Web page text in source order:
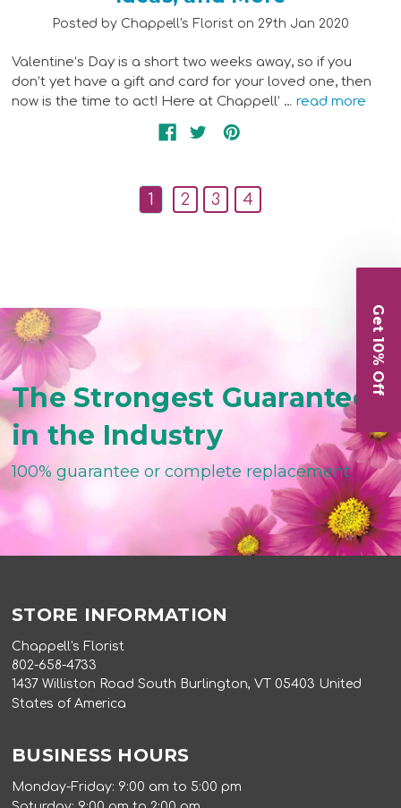
Posted by Chappell's Florist on 29th Jan 2020
Valentine’s Day is a short two weeks away, so if you
don’t yet have a gift and card for your loved one, then
now is the time to act! Here at Chappell’ …read more
1 2 3 4
The Strongest Guarantee
in the Industry
100% guarantee or complete replacement
STORE INFORMATION
Chappell's Florist
802-658-4733
1437 Williston Road South Burlington, VT 05403 United
States of America
BUSINESS HOURS
Monday-Friday: 9:00 am to 5:00 pm
Get 10% Off